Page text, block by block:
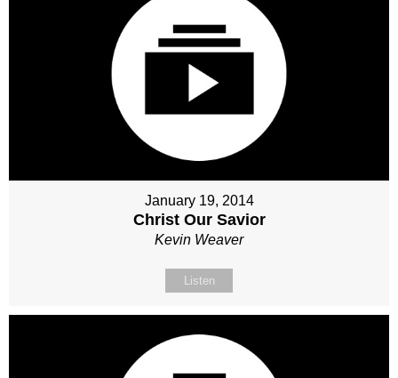
January 19, 2014
Christ Our Savior
Kevin Weaver
Listen